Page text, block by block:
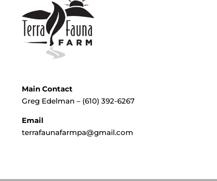
Main Contact
Greg Edelman – (610) 392-6267
Email
terrafaunafarmpa@gmail.com